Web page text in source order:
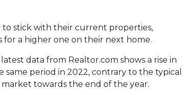
stick with their current properties,
a higher one on their next home.
data from Realtor.com shows a rise in
period in 2022, contrary to the typical
towards the end of the year.